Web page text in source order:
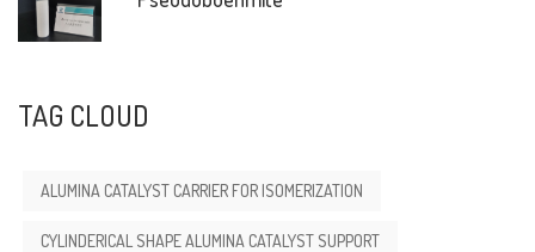
TAG CLOUD
ALUMINA CATALYST CARRIER FOR ISOMERIZATION
CYLINDERICAL SHAPE ALUMINA CATALYST SUPPORT